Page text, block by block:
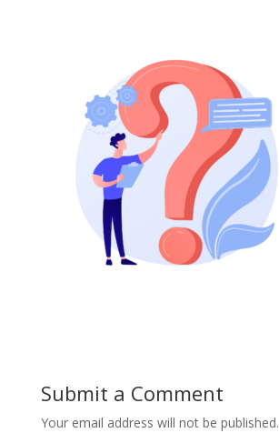
Submit a Comment
Your email address will not be published.